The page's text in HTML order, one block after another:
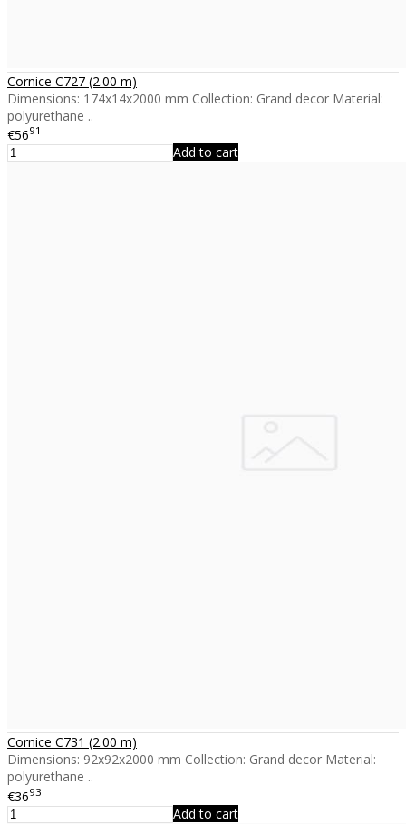
Cornice C727 (2.00 m)
Dimensions: 174x14x2000 mm Collection: Grand decor Material:
polyurethane ..
€5691
Add to cart
Cornice C731 (2.00 m)
Dimensions: 92x92x2000 mm Collection: Grand decor Material:
polyurethane ..
€3693
Add to cart